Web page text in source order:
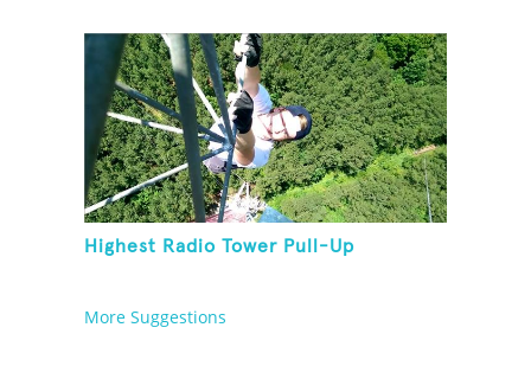
Highest Radio Tower Pull-Up
More Suggestions